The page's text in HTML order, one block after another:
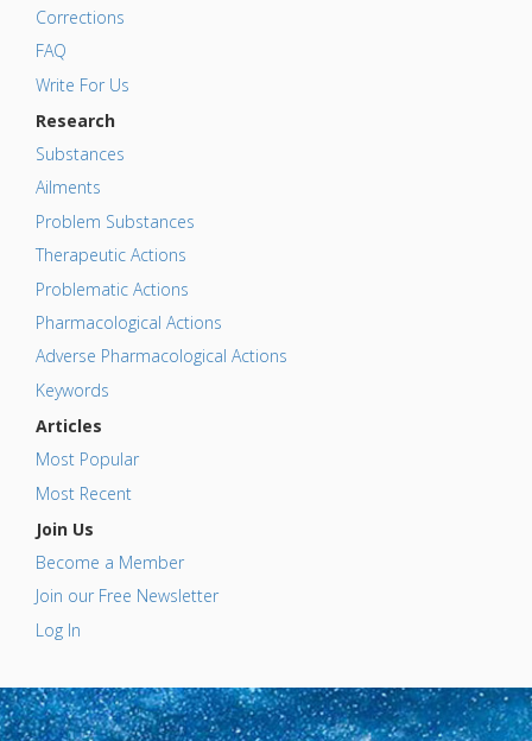
Corrections
FAQ
Write For Us
Research
Substances
Ailments
Problem Substances
Therapeutic Actions
Problematic Actions
Pharmacological Actions
Adverse Pharmacological Actions
Keywords
Articles
Most Popular
Most Recent
Join Us
Become a Member
Join our Free Newsletter
Log In